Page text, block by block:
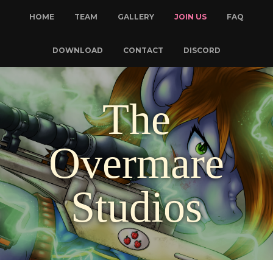
HOME TEAM GALLERY JOIN US FAQ
DOWNLOAD CONTACT DISCORD
The
Overmare
Studios